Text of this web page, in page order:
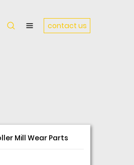
contact us
Mill Wear Parts